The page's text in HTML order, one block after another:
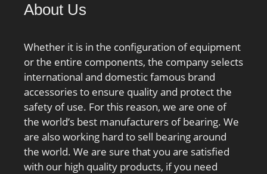
About Us
Whether it is in the configuration of equipment
or the entire components, the company selects
international and domestic famous brand
accessories to ensure quality and protect the
safety of use. For this reason, we are one of
the world’s best manufacturers of bearing. We
are also working hard to sell bearing around
the world. We are sure that you are satisfied
with our high quality products, if you need